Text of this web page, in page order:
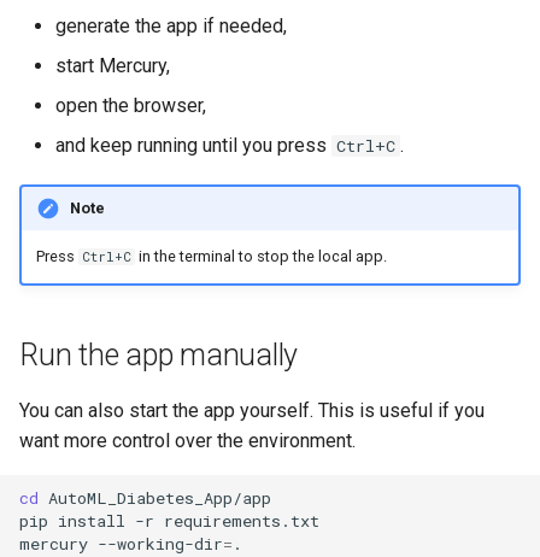
generate the app if needed,
start Mercury,
open the browser,
and keep running until you press Ctrl+C .
Note
Press Ctrl+C in the terminal to stop the local app.
Run the app manually
You can also start the app yourself. This is useful if you
want more control over the environment.
cd AutoML_Diabetes_App/app
pip install -r requirements.txt
mercury --working-dir=